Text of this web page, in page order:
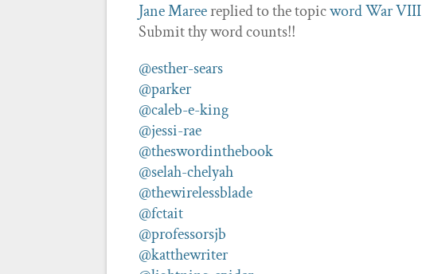
Jane Mareereplied to the topicword War VIII
Submit thy word counts!!
@esther-sears
@parker
@caleb-e-king
@jessi-rae
@theswordinthebook
@selah-chelyah
@thewirelessblade
@fctait
@professorsjb
@katthewriter